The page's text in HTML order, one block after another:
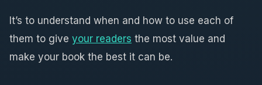
It’s to understand when and how to use each of
them to give your readers the most value and
make your book the best it can be.